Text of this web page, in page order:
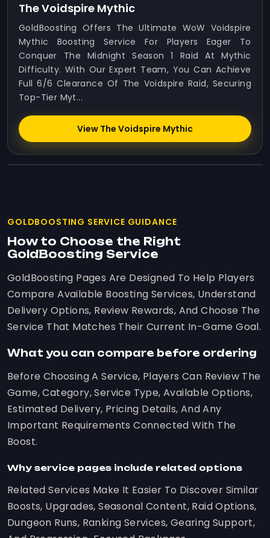
The Voidspire Mythic
GoldBoosting Offers The Ultimate WoW Voidspire
Mythic Boosting Service For Players Eager To
Conquer The Midnight Season 1 Raid At Mythic
Difficulty. With Our Expert Team, You Can Achieve
Full 6/6 Clearance Of The Voidspire Raid, Securing
Top-Tier Myt...
View The Voidspire Mythic
GOLDBOOSTING SERVICE GUIDANCE
How to Choose the Right
GoldBoosting Service
GoldBoosting Pages Are Designed To Help Players
Compare Available Boosting Services, Understand
Delivery Options, Review Rewards, And Choose The
Service That Matches Their Current In-Game Goal.
What you can compare before ordering
Before Choosing A Service, Players Can Review The
Game, Category, Service Type, Available Options,
Estimated Delivery, Pricing Details, And Any
Important Requirements Connected With The
Boost.
Why service pages include related options
Related Services Make It Easier To Discover Similar
Boosts, Upgrades, Seasonal Content, Raid Options,
Dungeon Runs, Ranking Services, Gearing Support,